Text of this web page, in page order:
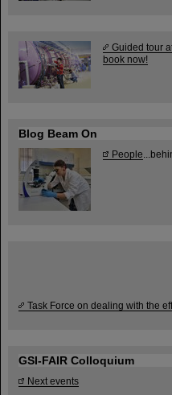
Guided tour
book now!
Blog Beam On
People
Task Force on dealing with the
GSI-FAIR Colloquium
Next events